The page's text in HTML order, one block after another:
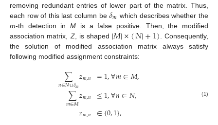
removing redundant entries of lower part of the matrix. Thus,
each row of this last column be𝛿𝑚 which describes whether the
m-th detection inM is a false positive. Then, the modified
association matrix, Z, is shaped |𝑀|×(|𝑁|+1) . Consequently,
the solution of modified association matrix always satisfy
following modified assignment constraints:
∑
𝑛∈𝑁∪𝛿𝑚𝑧𝑚,𝑛
∑
𝑚∈𝑀𝑧𝑚,𝑛
𝑧𝑚,𝑛
=1,∀𝑚∈𝑀,
≤1,∀𝑛∈𝑁,
∈{0,1},
(1)